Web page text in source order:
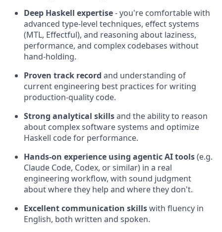
Deep Haskell expertise- you're comfortable with
advanced type-level techniques, effect systems
(MTL, Effectful), and reasoning about laziness,
performance, and complex codebases without
hand-holding.
Proven track record and understanding of
current engineering best practices for writing
production-quality code.
Strong analytical skillsand the ability to reason
about complex software systems and optimize
Haskell code for performance.
Hands-on experience using agentic AI tools(e.g.
Claude Code, Codex, or similar) in a real
engineering workflow, with sound judgment
about where they help and where they don't.
Excellent communication skillswith fluency in
English, both written and spoken.